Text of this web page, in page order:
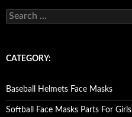
S
e
c
o
r
:
CATEGORY:
Baseball Helmets Face Masks
Softball Face Masks Parts For Girls